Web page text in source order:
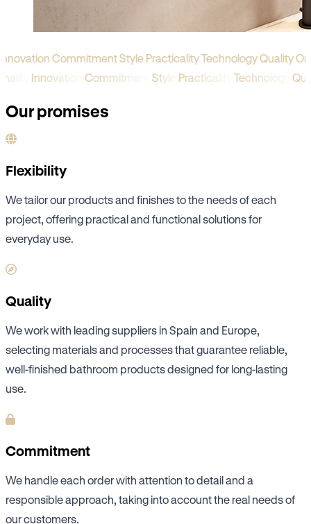
CommitmentStylePracticalityTechnologyQuality
InnovationCommitmentStylePracticalityTechnology
Our promises
Flexibility
We tailor our products and finishes to the needs of each
project, offering practical and functional solutions for
everyday use.
Quality
We work with leading suppliers in Spain and Europe,
selecting materials and processes that guarantee reliable,
well-finished bathroom products designed for long-lasting
use.
Commitment
We handle each order with attention to detail and a
responsible approach, taking into account the real needs of
our customers.